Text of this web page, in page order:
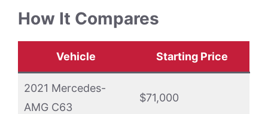
How It Compares
Vehicle Starting Price
2021 Mercedes-
AMG C63
$71,000